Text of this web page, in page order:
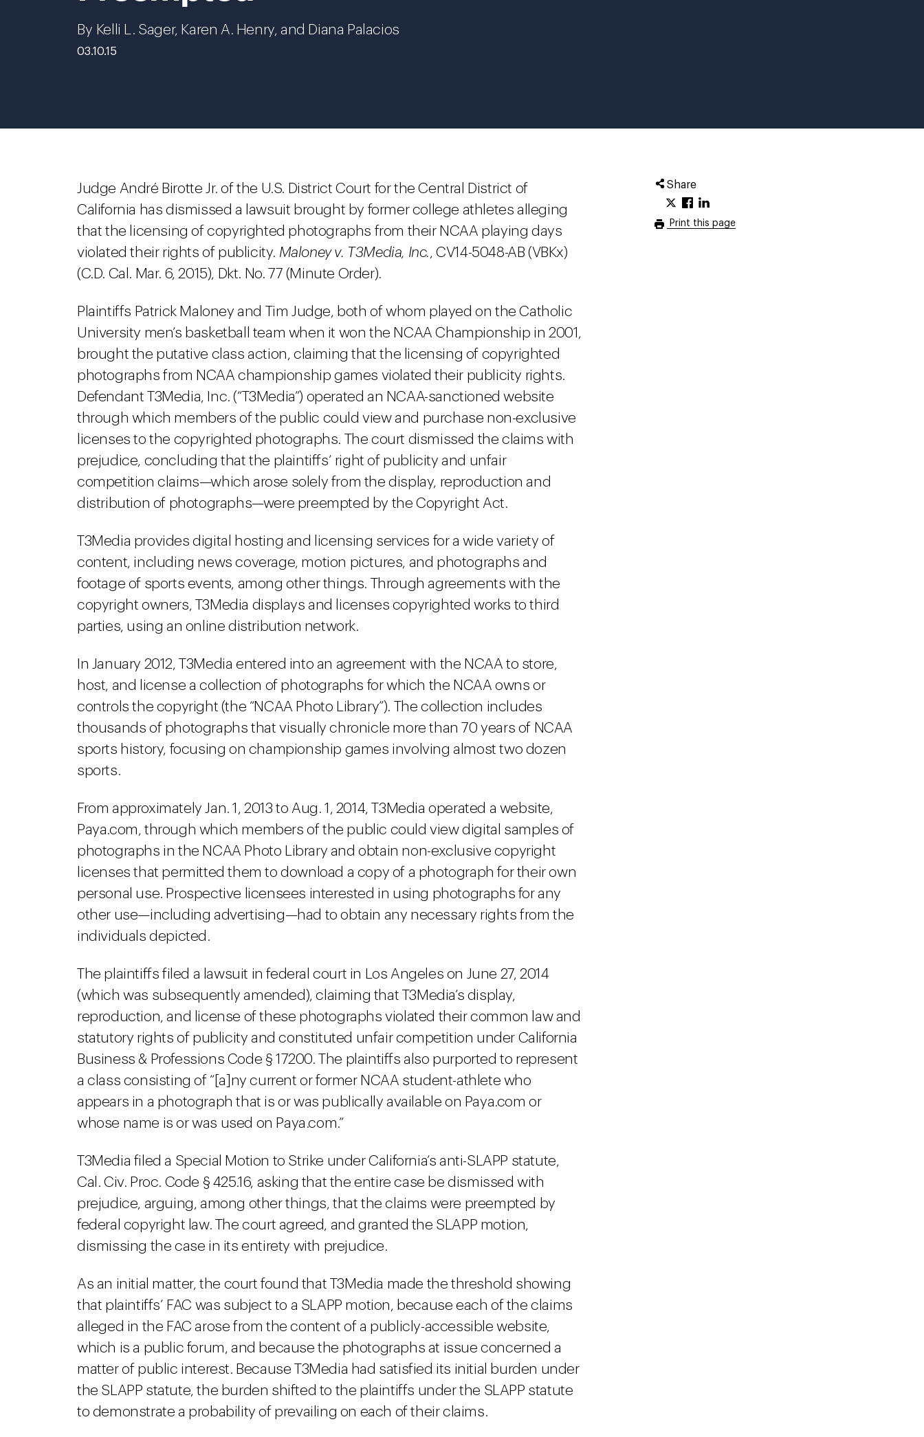
By Kelli L. Sager, Karen A. Henry, and Diana Palacios
03.10.15
Share
Print this page
Judge André Birotte Jr. of the U.S. District Court for the Central District of
California has dismissed a lawsuit brought by former college athletes alleging
that the licensing of copyrighted photographs from their NCAA playing days
violated their rights of publicity. Maloney v. T3Media, Inc., CV14-5048-AB (VBKx)
(C.D. Cal. Mar. 6, 2015), Dkt. No. 77 (Minute Order).
Plaintiffs Patrick Maloney and Tim Judge, both of whom played on the Catholic
University men’s basketball team when it won the NCAA Championship in 2001,
brought the putative class action, claiming that the licensing of copyrighted
photographs from NCAA championship games violated their publicity rights.
Defendant T3Media, Inc. (“T3Media”) operated an NCAA-sanctioned website
through which members of the public could view and purchase non-exclusive
licenses to the copyrighted photographs. The court dismissed the claims with
prejudice, concluding that the plaintiffs’ right of publicity and unfair
competition claims—which arose solely from the display, reproduction and
distribution of photographs—were preempted by the Copyright Act.
T3Media provides digital hosting and licensing services for a wide variety of
content, including news coverage, motion pictures, and photographs and
footage of sports events, among other things. Through agreements with the
copyright owners, T3Media displays and licenses copyrighted works to third
parties, using an online distribution network.
In January 2012, T3Media entered into an agreement with the NCAA to store,
host, and license a collection of photographs for which the NCAA owns or
controls the copyright (the “NCAA Photo Library”). The collection includes
thousands of photographs that visually chronicle more than 70 years of NCAA
sports history, focusing on championship games involving almost two dozen
sports.
From approximately Jan. 1, 2013 to Aug. 1, 2014, T3Media operated a website,
Paya.com, through which members of the public could view digital samples of
photographs in the NCAA Photo Library and obtain non-exclusive copyright
licenses that permitted them to download a copy of a photograph for their own
personal use. Prospective licensees interested in using photographs for any
other use—including advertising—had to obtain any necessary rights from the
individuals depicted.
The plaintiffs filed a lawsuit in federal court in Los Angeles on June 27, 2014
(which was subsequently amended), claiming that T3Media’s display,
reproduction, and license of these photographs violated their common law and
statutory rights of publicity and constituted unfair competition under California
Business & Professions Code § 17200. The plaintiffs also purported to represent
a class consisting of “[a]ny current or former NCAA student-athlete who
appears in a photograph that is or was publically available on Paya.com or
whose name is or was used on Paya.com.”
T3Media filed a Special Motion to Strike under California’s anti-SLAPP statute,
Cal. Civ. Proc. Code § 425.16, asking that the entire case be dismissed with
prejudice, arguing, among other things, that the claims were preempted by
federal copyright law. The court agreed, and granted the SLAPP motion,
dismissing the case in its entirety with prejudice.
As an initial matter, the court found that T3Media made the threshold showing
that plaintiffs’ FAC was subject to a SLAPP motion, because each of the claims
alleged in the FAC arose from the content of a publicly-accessible website,
which is a public forum, and because the photographs at issue concerned a
matter of public interest. Because T3Media had satisfied its initial burden under
the SLAPP statute, the burden shifted to the plaintiffs under the SLAPP statute
to demonstrate a probability of prevailing on each of their claims.